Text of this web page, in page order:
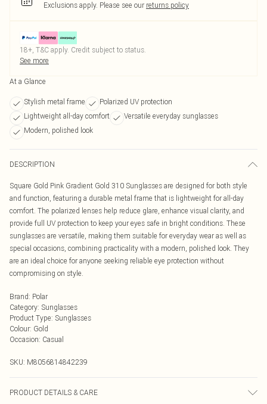
Exclusions apply. Please see our returns policy
18+, T&C apply. Credit subject to status.
See more
At a Glance
Stylish metal frame
Polarized UV protection
Lightweight all-day comfort
Versatile everyday sunglasses
Modern, polished look
DESCRIPTION
Square Gold Pink Gradient Gold 310 Sunglasses are designed for both style
and function, featuring a durable metal frame that is lightweight for all-day
comfort. The polarized lenses help reduce glare, enhance visual clarity, and
provide full UV protection to keep your eyes safe in bright conditions. These
sunglasses are versatile, making them suitable for everyday wear as well as
special occasions, combining practicality with a modern, polished look. They
are an ideal choice for anyone seeking reliable eye protection without
compromising on style.
Brand: Polar
Category: Sunglasses
Product Type: Sunglasses
Colour: Gold
Occasion: Casual
SKU: M8056814842239
PRODUCT DETAILS & CARE